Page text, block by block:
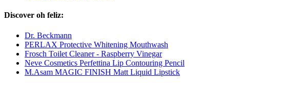
Discover oh feliz:
Dr. Beckmann
PERLAX Protective Whitening Mouthwash
Frosch Toilet Cleaner - Raspberry Vinegar
Neve Cosmetics Perfettina Lip Contouring Pencil
M.Asam MAGIC FINISH Matt Liquid Lipstick